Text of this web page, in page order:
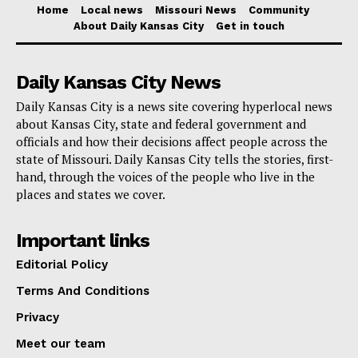
Read also:KC Futures invites community partners
on June 9 to shape stronger paths for youth and
The cost is split into two parts. Parking passes are
$11 per vehicle, while shuttle passes are $11 per
person. Both types of passes must be purchased
online in advance through kcmo.gov/parking. The city
has not described this as a pay-on-arrival program, so
passes before heading out.
Officials are also making clear that the Park KC
service is not the same as the transportation services
being provided through ConnectKC2026. Instead, it is
Home Local news Missouri News
Community
About Daily Kansas City
Get in touch
Daily Kansas City News
Daily Kansas City is a news site covering hyperlocal news
about Kansas City, state and federal government and
officials and how their decisions affect people across the
state of Missouri. Daily Kansas City tells the stories, first-
hand, through the voices of the people who live in the
places and states we cover.
Important links
Editorial Policy
Terms And Conditions
Privacy
Meet our team